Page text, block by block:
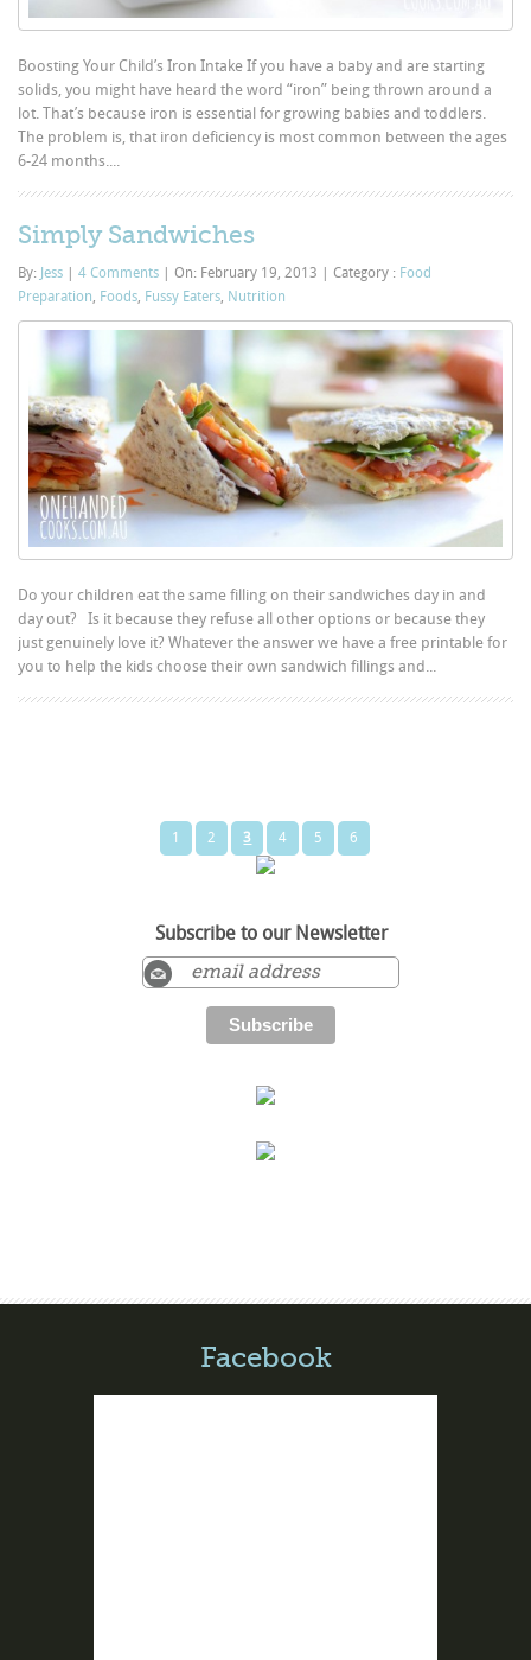
Boosting Your Child’s Iron Intake If you have a baby and are starting
solids, you might have heard the word “iron” being thrown around a
lot. That’s because iron is essential for growing babies and toddlers.
The problem is, that iron deficiency is most common between the ages
6-24 months....
Simply Sandwiches
By: Jess 4 Comments On: February 19, 2013 Category : Food
Preparation, Foods, Fussy Eaters, Nutrition
Do your children eat the same filling on their sandwiches day in and
day out? Is it because they refuse all other options or because they
just genuinely love it? Whatever the answer we have a free printable for
you to help the kids choose their own sandwich fillings and...
1 2 3 4 5 6
Subscribe to our Newsletter
Facebook